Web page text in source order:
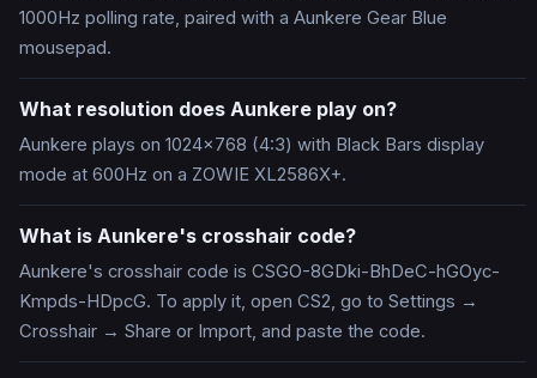
1000Hz polling rate, paired with a Aunkere Gear Blue
mousepad.
What resolution does Aunkere play on?
Aunkere plays on 1024x768 (4:3) with Black Bars display
mode at 600Hz on a ZOWIE XL2586X+.
What is Aunkere's crosshair code?
Aunkere's crosshair code is CSGO-8GDki-BhDeC-hGOyc-
Kmpds-HDpcG. To apply it, open CS2, go to Settings →
Crosshair → Share or Import, and paste the code.